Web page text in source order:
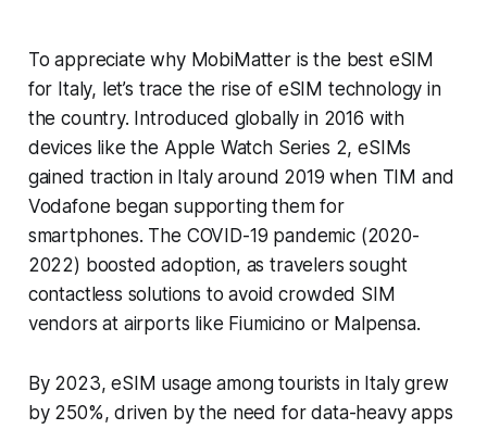
To appreciate why MobiMatter is the best eSIM
for Italy, let’s trace the rise of eSIM technology in
the country. Introduced globally in 2016 with
devices like the Apple Watch Series 2, eSIMs
gained traction in Italy around 2019 when TIM and
Vodafone began supporting them for
smartphones. The COVID-19 pandemic (2020-
2022) boosted adoption, as travelers sought
contactless solutions to avoid crowded SIM
vendors at airports like Fiumicino or Malpensa.
By 2023, eSIM usage among tourists in Italy grew
by 250%, driven by the need for data-heavy apps